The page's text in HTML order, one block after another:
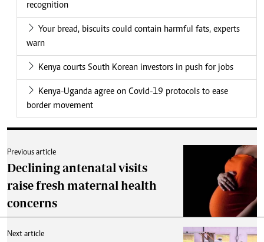
recognition
Your bread, biscuits could contain harmful fats, experts
warn
Kenya courts South Korean investors in push for jobs
Kenya-Uganda agree on Covid-19 protocols to ease
border movement
Previous article
Declining antenatal visits
raise fresh maternal health
concerns
Next article